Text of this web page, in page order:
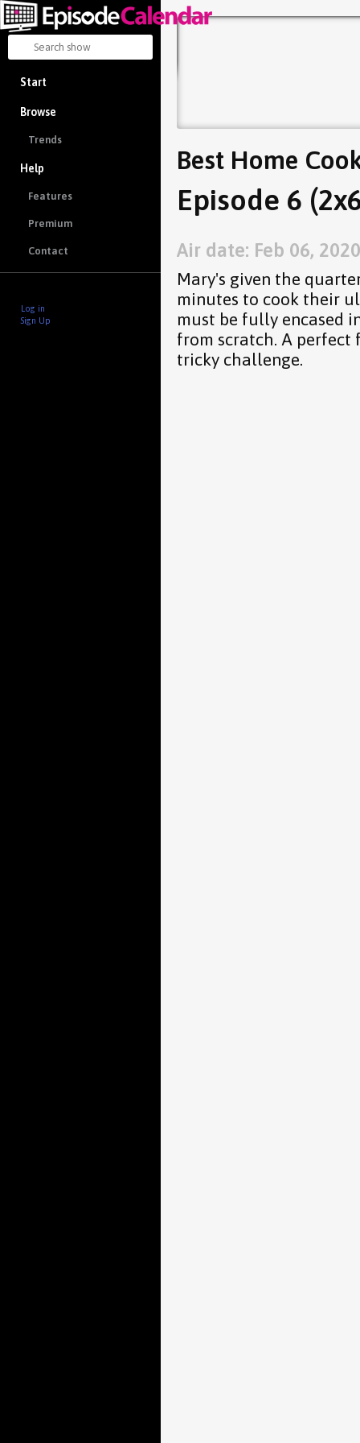
Start
Browse
Trends
Help
Features
Premium
Contact
Log in
Sign Up
Best Home
Episode 6
Air date: Feb 06, 2020
Mary's given the
minutes to cook their
must be fully encased
from scratch. A perfect
tricky challenge.